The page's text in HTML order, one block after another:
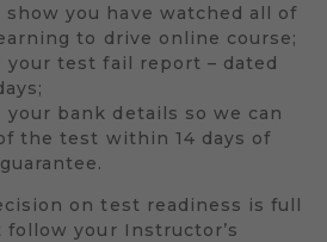
show you have watched all of
to drive online course;
your test fail report – dated
your bank details so we can
the test within 14 days of
on test readiness is full
follow your Instructor’s